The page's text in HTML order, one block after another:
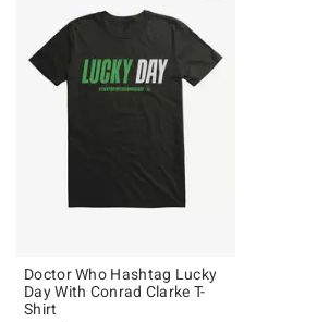
Doctor Who Hashtag Lucky
Day With Conrad Clarke T-
Shirt